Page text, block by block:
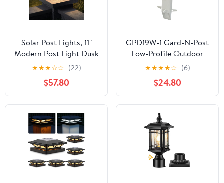
Solar Post Lights, 11"
Modern Post Light Dusk
to Dawn Outdoor
Column Cap Light
Waterproof Solar Gate
Pillar Lamp 3000K LED
Landing Lighting Fixture
for Patio Garden
Decoration
★★★☆☆ (22)
$57.80
GPD19W-1 Gard-N-Post
Low-Profile Outdoor
Landscape Lighting Post
Enclosure with Outlet
Cover, 19.5-Inch, White,
1-Pack
★★★★☆ (6)
$24.80